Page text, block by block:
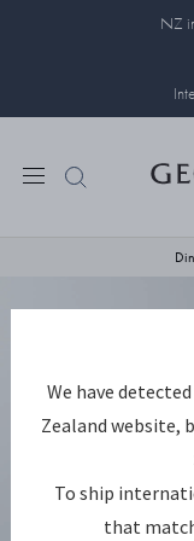
NZ
We have
Zealand website,
To ship
that